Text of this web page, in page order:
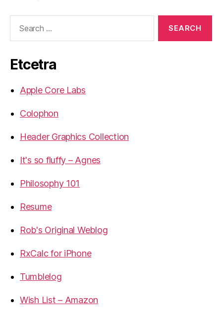
Etcetra
Apple Core Labs
Colophon
Header Graphics Collection
It's so fluffy – Agnes
Philosophy 101
Resume
Rob's Original Weblog
RxCalc for iPhone
Tumblelog
Wish List – Amazon